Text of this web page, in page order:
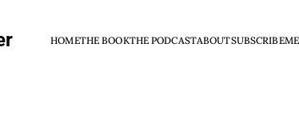
HOMETHE BOOKTHE PODCASTABOUTSUBSCRIBE